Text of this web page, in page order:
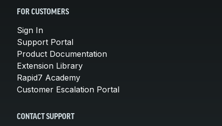
FOR CUSTOMERS
Sign In
Support Portal
Product Documentation
Extension Library
Rapid7 Academy
Customer Escalation Portal
CONTACT SUPPORT